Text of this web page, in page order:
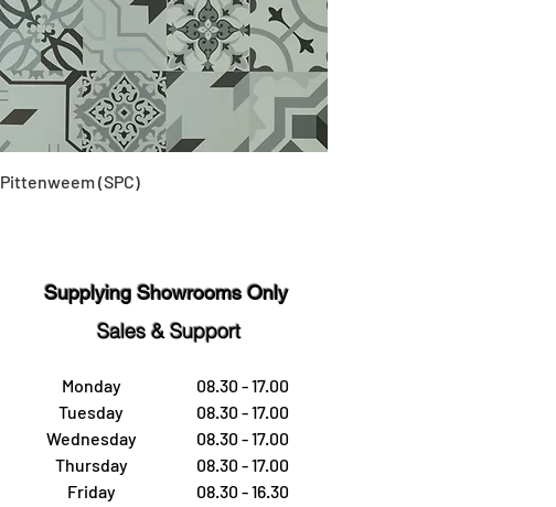
Pittenweem (SPC)
Supplying Showrooms Only
Sales & Support
Monday
Tuesday
Wednesday
Thursday
Friday
08.30 - 17.00
08.30 - 17.00
08.30 - 17.00
08.30 - 17.00
08.30 - 16.30